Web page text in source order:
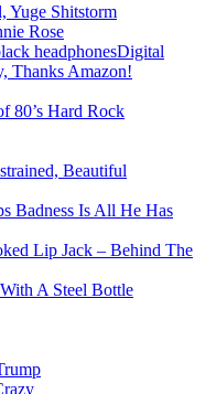
Yuge Shitstorm
Rose
Digital
Thanks Amazon!
80’s Hard Rock
Beautiful
Badness Is All He Has
Lip Jack – Behind The
A Steel Bottle